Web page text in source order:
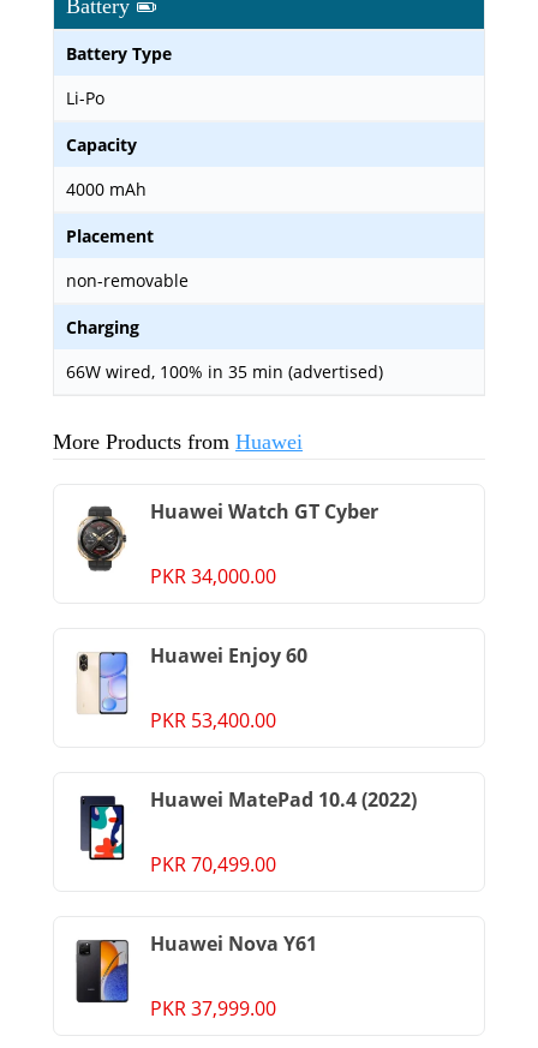
Battery
Battery Type
Li-Po
Capacity
4000 mAh
Placement
non-removable
Charging
66W wired, 100% in 35 min (advertised)
More Products from Huawei
Huawei Watch GT Cyber
PKR 34,000.00
Huawei Enjoy 60
PKR 53,400.00
Huawei MatePad 10.4 (2022)
PKR 70,499.00
Huawei Nova Y61
PKR 37,999.00